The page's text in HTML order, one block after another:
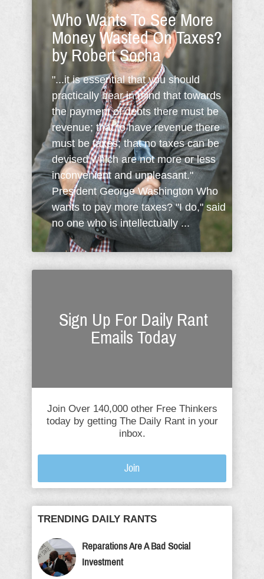
Who Wants To See More
Money Wasted On Taxes?
by Robert Socha
"...it is essential that you should
practically bear in mind that towards
the payment of debts there must be
revenue; that to have revenue there
must be taxes; that no taxes can be
devised which are not more or less
inconvenient and unpleasant."
President George Washington Who
wants to pay more taxes? "I do," said
no one who is intellectually ...
Sign Up For Daily Rant
Emails Today
Join Over 140,000 other Free Thinkers
today by getting The Daily Rant in your
inbox.
Join
TRENDING DAILY RANTS
Reparations Are A Bad Social
Investment